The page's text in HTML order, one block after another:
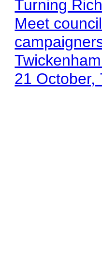
Turning
Meet
21 October,